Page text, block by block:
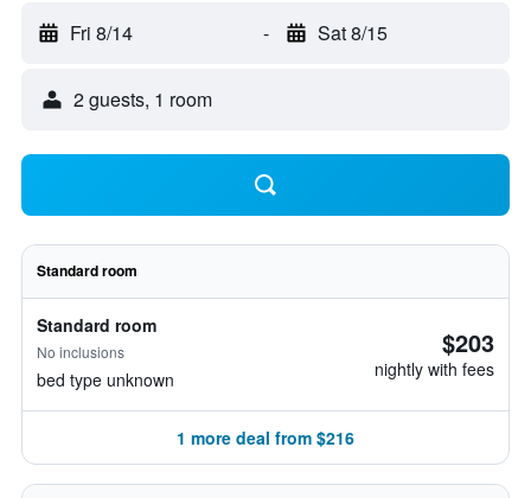
Fri 8/14 - Sat 8/15
2 guests, 1 room
Standard room
Standard room
No inclusions
bed type unknown
$203
nightly with fees
1 more deal from $216